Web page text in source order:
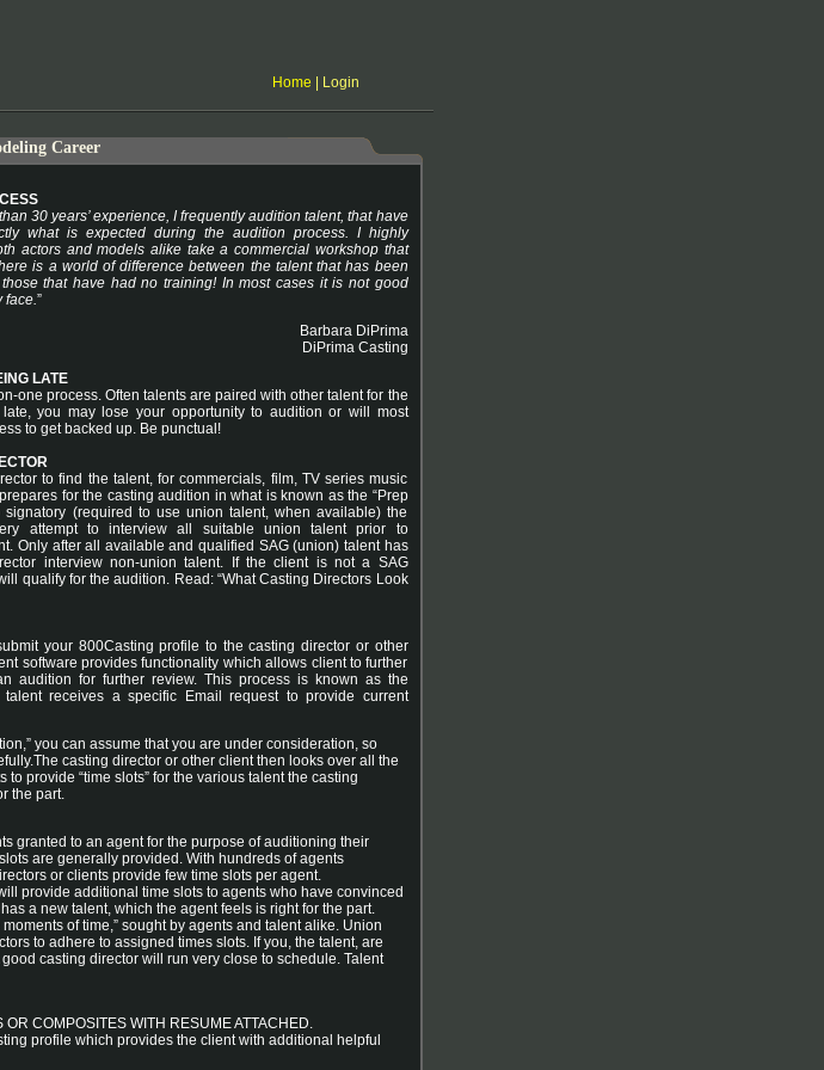
Home Login
Career
30 years’ experience, I frequently audition talent, that have
what is expected during the audition process. I highly
actors and models alike take a commercial workshop that
is a world of difference between the talent that has been
that have had no training! In most cases it is not good
face.”
Barbara DiPrima
DiPrima Casting
LATE
one process. Often talents are paired with other talent for the
you may lose your opportunity to audition or will most
to get backed up. Be punctual!
to find the talent, for commercials, film, TV series music
for the casting audition in what is known as the “Prep
(required to use union talent, when available) the
attempt to interview all suitable union talent prior to
Only after all available and qualified SAG (union) talent has
interview non-union talent. If the client is not a SAG
qualify for the audition. Read: “What Casting Directors Look
your 800Casting profile to the casting director or other
software provides functionality which allows client to further
audition for further review. This process is known as the
talent receives a specific Email request to provide current
you can assume that you are under consideration, so
casting director or other client then looks over all the
provide “time slots” for the various talent the casting
the part.
granted to an agent for the purpose of auditioning their
are generally provided. With hundreds of agents
or clients provide few time slots per agent.
provide additional time slots to agents who have convinced
a new talent, which the agent feels is right for the part.
of time,” sought by agents and talent alike. Union
to adhere to assigned times slots. If you, the talent, are
casting director will run very close to schedule. Talent
COMPOSITES WITH RESUME ATTACHED.
profile which provides the client with additional helpful